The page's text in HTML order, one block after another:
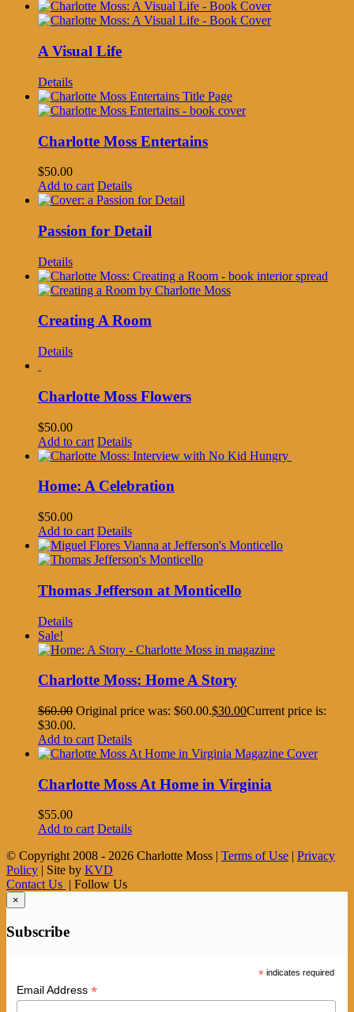
A Visual Life
Details
Charlotte Moss Entertains
$50.00
Add to cart Details
Passion for Detail
Details
Creating A Room
Details
Charlotte Moss Flowers
$50.00
Add to cart Details
Home: A Celebration
$50.00
Add to cart Details
Thomas Jefferson at Monticello
Details
Sale!
Charlotte Moss: Home A Story
$60.00 Original price was: $60.00.$30.00Current price is:
$30.00.
Add to cart Details
Charlotte Moss At Home in Virginia
$55.00
Add to cart Details
© Copyright 2008 - 2026 Charlotte Moss | Terms of Use | Privacy
Policy | Site by KVD
Contact Us | Follow Us
×
Subscribe
* indicates required
Email Address *